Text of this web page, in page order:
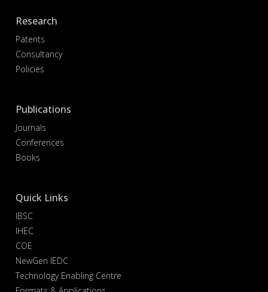
Research
Patents
Consultancy
Policies
Publications
Journals
Conferences
Books
Quick Links
IBSC
IHEC
COE
NewGen IEDC
Technology Enabling Centre